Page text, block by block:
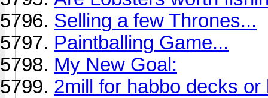
Selling a few Thrones...
Paintballing Game...
My New Goal:
2mill for habbo decks or